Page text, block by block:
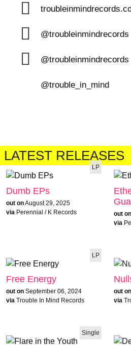
@troubleinmindrecords
@troubleinmindrecords
@trouble_in_mind
LATEST RELEASES
LP
Dumb EPs
out onAugust 29, 2025
via Perennial / K Records out on
via
LP
Free Energy
out on September 06, 2024
via Trouble In Mind Records
out on
via
Single